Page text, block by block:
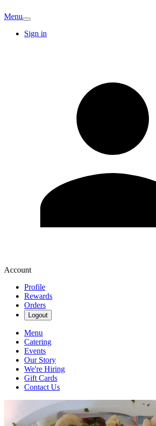
Menu
Sign in
Account
Profile
Rewards
Orders
Logout
Menu
Catering
Events
Our Story
We're Hiring
Gift Cards
Contact Us